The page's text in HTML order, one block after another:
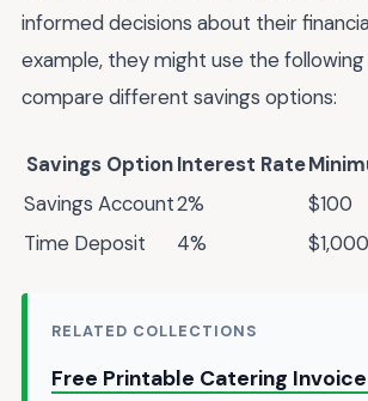
informed decisions about their
example, they might use the
compare different savings options:
Savings Option Interest Rate
Savings Account2%
$100
Time Deposit
4% $1,000
RELATED COLLECTIONS
Free Printable Catering